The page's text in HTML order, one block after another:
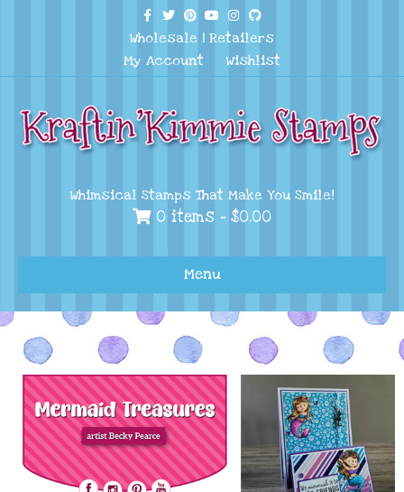
Facebook
TwitterPinterest
YoutubeInstagram
Github
Wholesale | Retailers
My Account
Wishlist
Whimsical Stamps That Make You Smile!
0 items - $0.00
Menu